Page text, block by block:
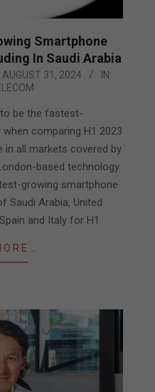
Smartphone
In Saudi Arabia
AUGUST 31, 2024
IN:
be the fastest-
comparing H1 2023
in all markets covered by
based technology
growing smartphone
Saudi Arabia, United
and Italy for H1